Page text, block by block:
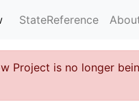
StateReference
Project is no longer